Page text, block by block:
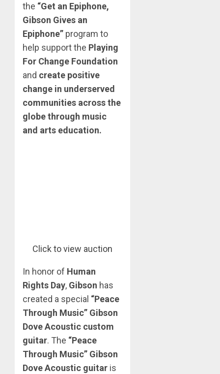
the “Get an Epiphone,
Gibson Gives an
Epiphone” program to
help support the Playing
For Change Foundation
and create positive
change in underserved
communities across the
globe through music
and arts education.
Click to view auction
In honor of Human
Rights Day, Gibson has
created a special “Peace
Through Music” Gibson
Dove Acoustic custom
guitar. The “Peace
Through Music” Gibson
Dove Acoustic guitar is